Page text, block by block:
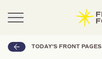
TODAY'S FRONT PAGES